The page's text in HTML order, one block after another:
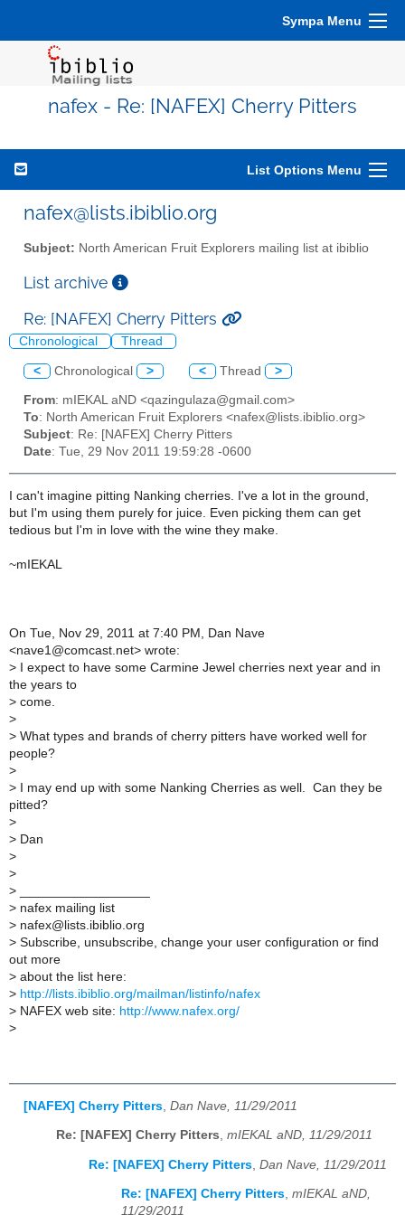
Sympa Menu
nafex - Re: [NAFEX] Cherry Pitters
List Options Menu
nafex@lists.ibiblio.org
Subject: North American Fruit Explorers mailing list at ibiblio
List archive
Re: [NAFEX] Cherry Pitters
Chronological Thread
< Chronological > < Thread >
From: mIEKAL aND <qazingulaza@gmail.com>
To: North American Fruit Explorers <nafex@lists.ibiblio.org>
Subject: Re: [NAFEX] Cherry Pitters
Date: Tue, 29 Nov 2011 19:59:28 -0600
I can't imagine pitting Nanking cherries. I've a lot in the ground,
but I'm using them purely for juice. Even picking them can get
tedious but I'm in love with the wine they make.
~mIEKAL
On Tue, Nov 29, 2011 at 7:40 PM, Dan Nave
<nave1@comcast.net> wrote:
> I expect to have some Carmine Jewel cherries next year and in
the years to
> come.
>
> What types and brands of cherry pitters have worked well for
people?
>
> I may end up with some Nanking Cherries as well. Can they be
pitted?
>
> Dan
>
>
>
> nafex mailing list
> nafex@lists.ibiblio.org
> Subscribe, unsubscribe, change your user configuration or find
out more
> about the list here:
> http://lists.ibiblio.org/mailman/listinfo/nafex
> NAFEX web site: http://www.nafex.org/
>
[NAFEX] Cherry Pitters Dan Nave, 11/29/2011
Re: [NAFEX] Cherry Pitters, mIEKAL aND, 11/29/2011
Re: [NAFEX] Cherry Pitters Dan Nave, 11/29/2011
Re: [NAFEX] Cherry Pitters, mIEKAL aND,
11/29/2011